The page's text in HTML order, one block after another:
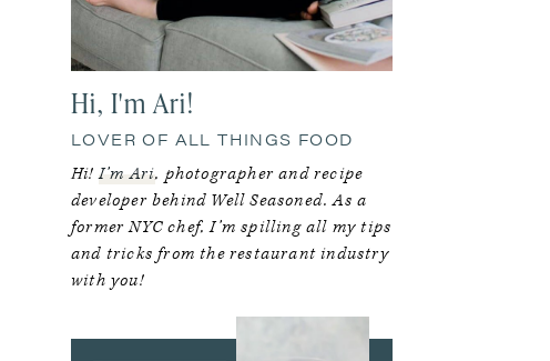
Hi, I'm Ari!
LOVER OF ALL THINGS FOOD
Hi!I’m Ari, photographer and recipe
developer behind Well Seasoned. As a
former NYC chef, I’m spilling all my tips
and tricks from the restaurant industry
with you!